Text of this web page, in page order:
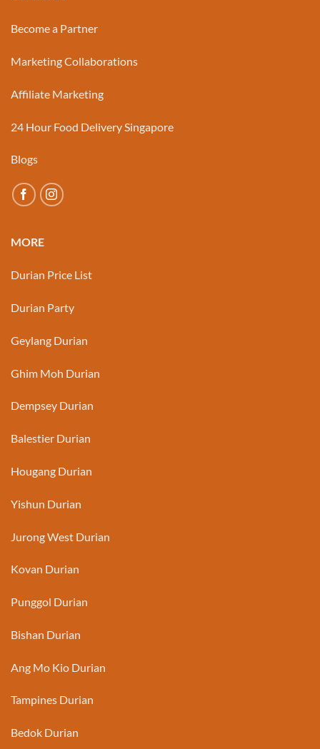
Become a Partner
Marketing Collaborations
Affiliate Marketing
24 Hour Food Delivery Singapore
Blogs
MORE
Durian Price List
Durian Party
Geylang Durian
Ghim Moh Durian
Dempsey Durian
Balestier Durian
Hougang Durian
Yishun Durian
Jurong West Durian
Kovan Durian
Punggol Durian
Bishan Durian
Ang Mo Kio Durian
Tampines Durian
Bedok Durian